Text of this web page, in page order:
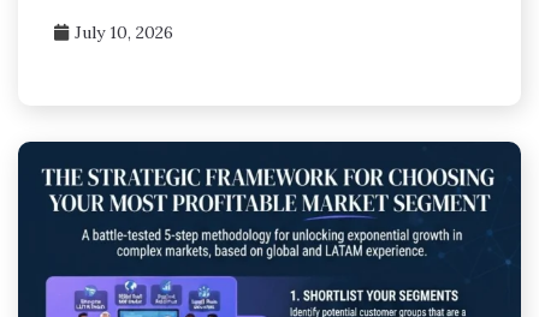
July 10, 2026